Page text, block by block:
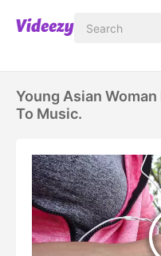
Young Asian
To Music.